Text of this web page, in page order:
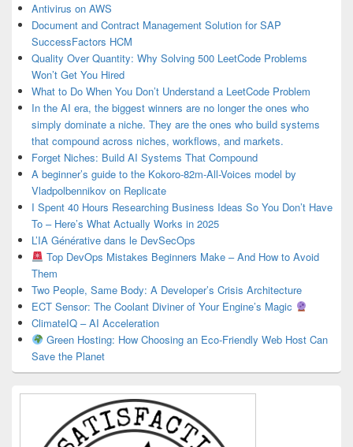
Antivirus on AWS
Document and Contract Management Solution for SAP
SuccessFactors HCM
Quality Over Quantity: Why Solving 500 LeetCode Problems
Won’t Get You Hired
What to Do When You Don’t Understand a LeetCode Problem
In the AI era, the biggest winners are no longer the ones who
simply dominate a niche. They are the ones who build systems
that compound across niches, workflows, and markets.
Forget Niches: Build AI Systems That Compound
A beginner’s guide to the Kokoro-82m-All-Voices model by
Vladpolbennikov on Replicate
I Spent 40 Hours Researching Business Ideas So You Don’t Have
To – Here’s What Actually Works in 2025
L’IA Générative dans le DevSecOps
Top DevOps Mistakes Beginners Make – And How to Avoid
Them
Two People, Same Body: A Developer’s Crisis Architecture
ECT Sensor: The Coolant Diviner of Your Engine’s Magic
ClimateIQ – AI Acceleration
Green Hosting: How Choosing an Eco-Friendly Web Host Can
Save the Planet